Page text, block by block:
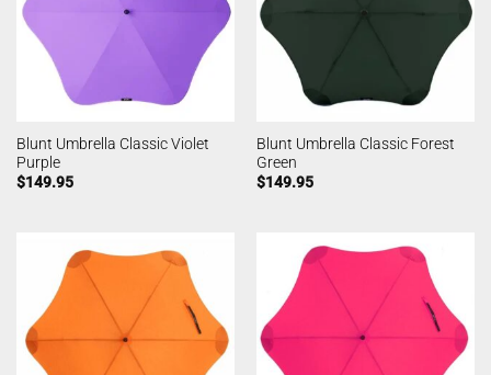
Blunt Umbrella Classic Violet
Purple
$149.95
Blunt Umbrella Classic Forest
Green
$149.95